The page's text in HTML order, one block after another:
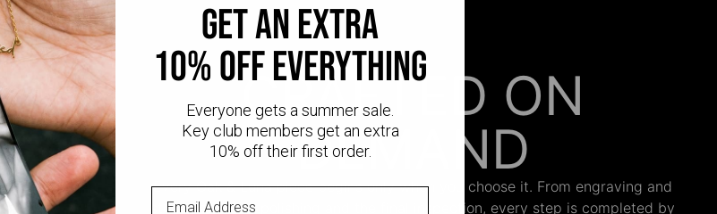
CRAFTED ON
DEMAND
Every Oak & Luna piece begins only when you choose it. From engraving and
stone setting to polishing and the final inspection, every step is completed by
get an extra
10% off everything
Everyone gets a summer sale.
Key club members get an extra
10% off their first order.